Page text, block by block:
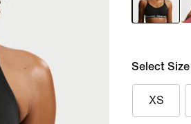
Select Size
XS